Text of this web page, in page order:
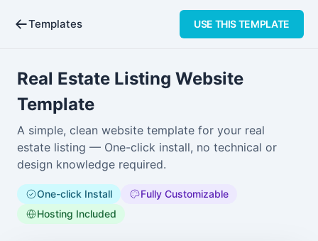
Templates USE THIS TEMPLATE
Real Estate Listing Website
Template
A simple, clean website template for your real
estate listing — One-click install, no technical or
design knowledge required.
One-click Install
Fully Customizable
Hosting Included